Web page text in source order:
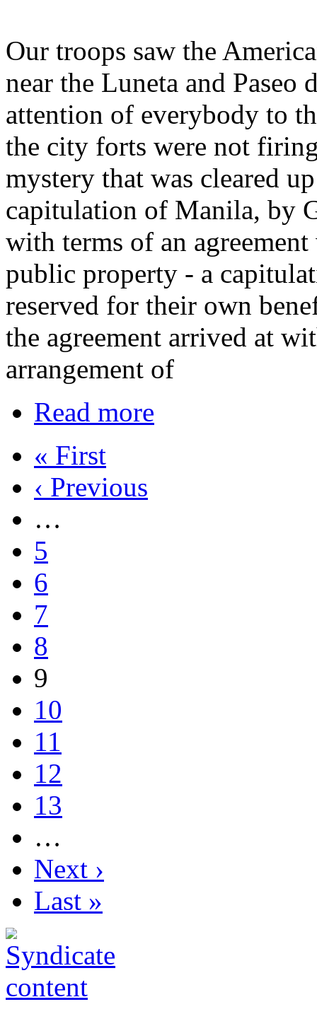
Our troops saw the
near the Luneta and Paseo
attention of everybody to
the city forts were not
mystery that was cleared
capitulation of Manila, by
with terms of an
public property - a
reserved for their own
the agreement arrived at
arrangement of
Read more
« First
‹ Previous
…
5
6
7
8
9
10
11
12
13
…
Next ›
Last »